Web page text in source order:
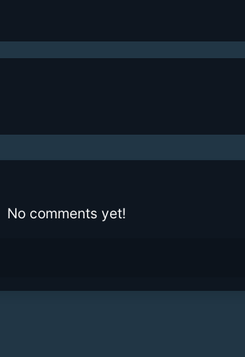
No comments yet!